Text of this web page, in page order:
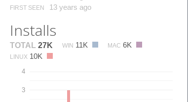
FIRST SEEN 13 years ago
Installs
TOTAL 27K WIN 11K MAC 6K
LINUX 10K
3
4